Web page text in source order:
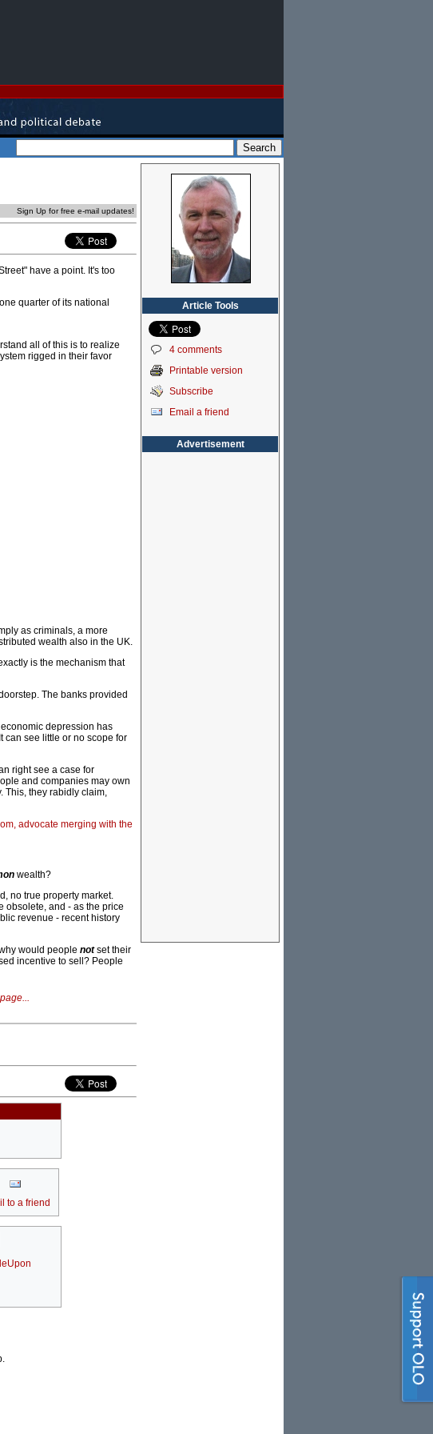
Sign Up for free e-mail updates!
have a point. It's too
quarter of its national
all of this is to realize
rigged in their favor
as criminals, a more
wealth also in the UK.
is the mechanism that
The banks provided
depression has
can see little or no scope for
right see a case for
and companies may own
This, they rabidly claim,
advocate merging with the
wealth?
no true property market.
obsolete, and - as the price
revenue - recent history
would people notset their
incentive to sell? People
to a friend
Article Tools
4 comments
Printable version
Subscribe
Email a friend
Advertisement